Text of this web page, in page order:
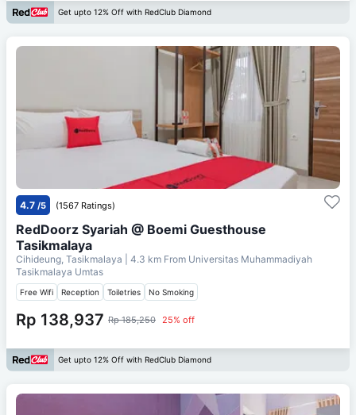
Get upto 12% Off with RedClub Diamond
4.7 /5 (1567 Ratings)
RedDoorz Syariah @ Boemi Guesthouse
Tasikmalaya
Cihideung, Tasikmalaya | 4.3 km From Universitas Muhammadiyah
Tasikmalaya Umtas
Free Wifi Reception Toiletries No Smoking
Rp 138,937 Rp 185,250 25% off
Get upto 12% Off with RedClub Diamond